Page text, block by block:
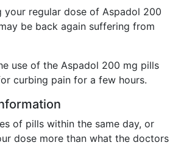
your regular dose of Aspadol 200
be back again suffering from
use of the Aspadol 200 mg pills
curbing pain for a few hours.
of pills within the same day, or
dose more than what the doctors